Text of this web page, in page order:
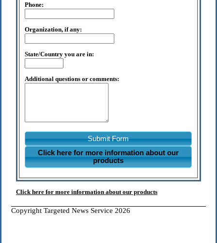
Phone:
Organization, if any:
State/Country you are in:
Additional questions or comments:
Submit Form
Click here for more information about our
products
Click here for more information about our products
Copyright Targeted News Service 2026